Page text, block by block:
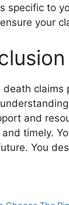
specific to
your
death claims
and
timely.
You